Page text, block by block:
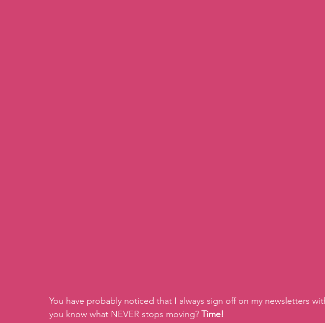
You have probably noticed that I always sign off on my newsletters
you know what NEVER stops moving? Time!